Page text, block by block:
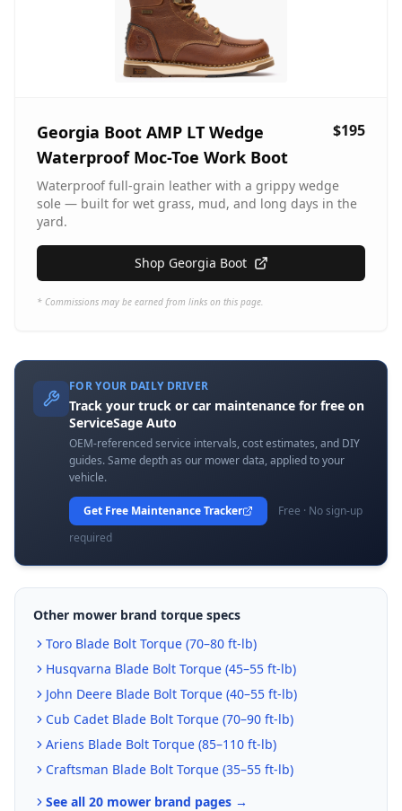
Georgia Boot AMP LT Wedge
Waterproof Moc-Toe Work Boot
$195
Waterproof full-grain leather with a grippy wedge
sole — built for wet grass, mud, and long days in the
yard.
Shop Georgia Boot
* Commissions may be earned from links on this page.
FOR YOUR DAILY DRIVER
Track your truck or car maintenance for free on
ServiceSage Auto
OEM-referenced service intervals, cost estimates, and DIY
guides. Same depth as our mower data, applied to your
vehicle.
Get Free Maintenance Tracker
Free · No sign-up
required
Other mower brand torque specs
Toro Blade Bolt Torque (70–80 ft-lb)
Husqvarna Blade Bolt Torque (45–55 ft-lb)
John Deere Blade Bolt Torque (40–55 ft-lb)
Cub Cadet Blade Bolt Torque (70–90 ft-lb)
Ariens Blade Bolt Torque (85–110 ft-lb)
Craftsman Blade Bolt Torque (35–55 ft-lb)
See all 20 mower brand pages →